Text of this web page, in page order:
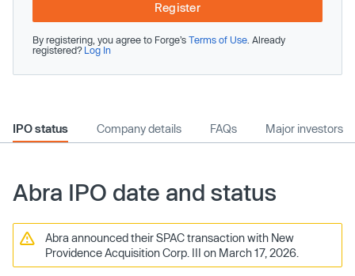
Register
By registering, you agree to Forge’s Terms of Use . Already
registered? Log In
IPO status Company details FAQs Major investors
Abra IPO date and status
Abra announced their SPAC transaction with New
Providence Acquisition Corp. III on March 17, 2026.